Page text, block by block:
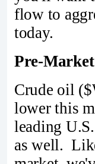
flow to
today.
Pre-
Crude oil
lower this
leading
as well.